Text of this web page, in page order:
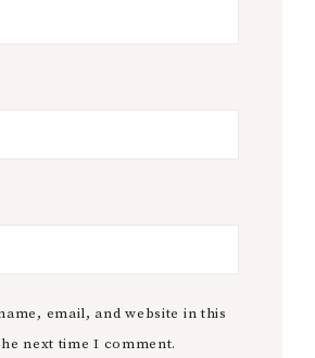
email, and website in this
next time I comment.